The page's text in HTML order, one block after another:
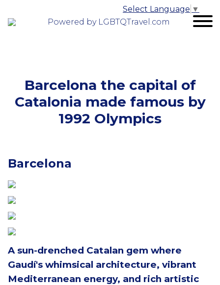
Powered by LGBTQTravel.com
Select Language ▼
Barcelona the capital of
Catalonia made famous by
1992 Olympics
Barcelona
A sun-drenched Catalan gem where
Gaudí's whimsical architecture, vibrant
Mediterranean energy, and rich artistic